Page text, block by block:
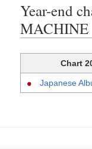
Year-end
MACHINE
Chart
Japanese